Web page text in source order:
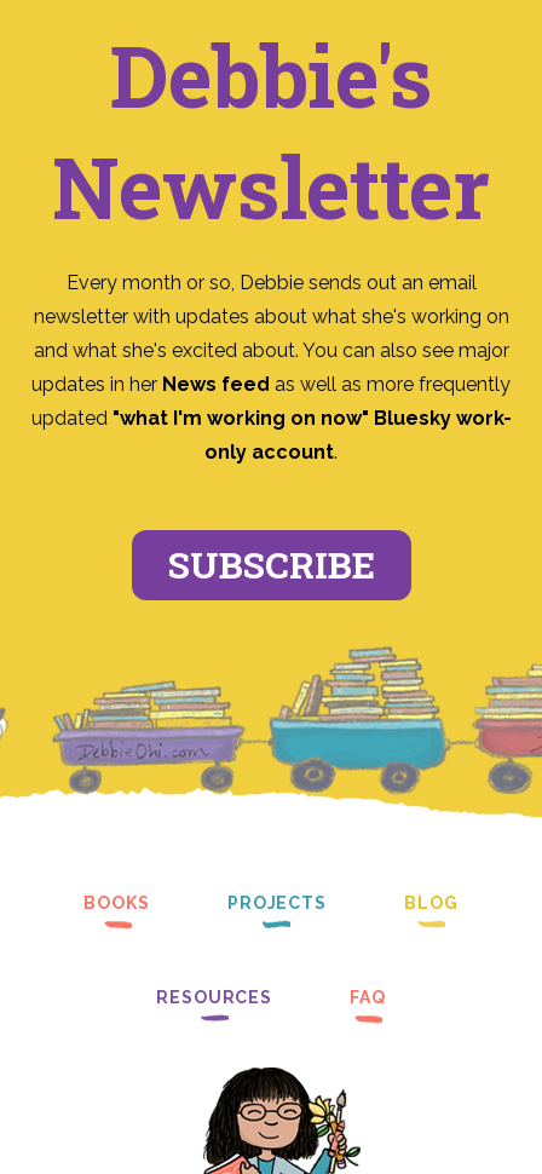
Debbie's
Newsletter
Every month or so, Debbie sends out an email
newsletter with updates about what she's working on
and what she's excited about. You can also see major
updates in her News feed as well as more frequently
updated "what I'm working on now" Bluesky work-
only account.
SUBSCRIBE
BOOKS PROJECTS BLOG
RESOURCES FAQ